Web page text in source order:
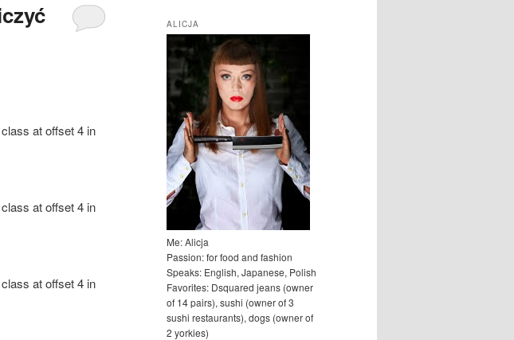
at offset 4 in
at offset 4 in
at offset 4 in
k
a
ALICJA
Me: Alicja
Passion: for food and fashion
Speaks: English, Japanese, Polish
Favorites: Dsquared jeans (owner
of 14 pairs), sushi (owner of 3
sushi restaurants), dogs (owner of
2 yorkies)